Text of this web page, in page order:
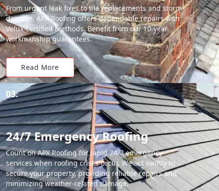
From urgent leak fixes to tile replacements and storm
damage, APX Roofing offers dependable repairs with
Velux-certified methods. Benefit from our 10-year
workmanship guarantees.
Read More
03.
24/7 Emergency Roofing
Count on APX Roofing for rapid 24/7 emergency
services when roofing crises occur. We act swiftly to
secure your property, providing reliable repairs and
minimizing weather-related damage.